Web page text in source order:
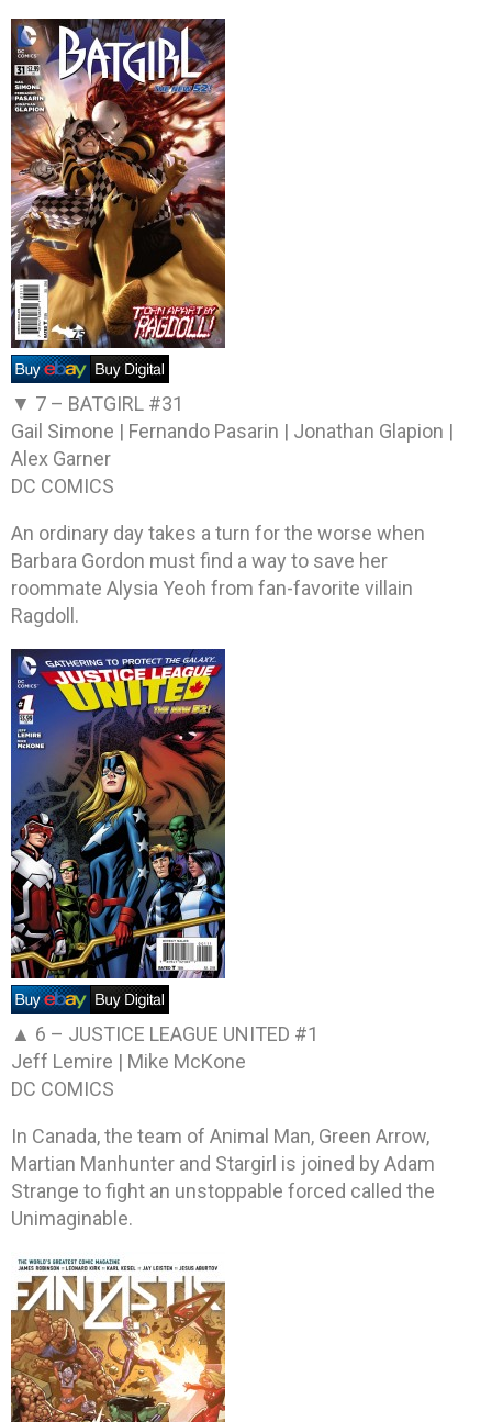
▼ 7 – BATGIRL #31
Gail Simone | Fernando Pasarin | Jonathan Glapion |
Alex Garner
DC COMICS
An ordinary day takes a turn for the worse when
Barbara Gordon must find a way to save her
roommate Alysia Yeoh from fan-favorite villain
Ragdoll.
▲ 6 – JUSTICE LEAGUE UNITED #1
Jeff Lemire | Mike McKone
DC COMICS
In Canada, the team of Animal Man, Green Arrow,
Martian Manhunter and Stargirl is joined by Adam
Strange to fight an unstoppable forced called the
Unimaginable.